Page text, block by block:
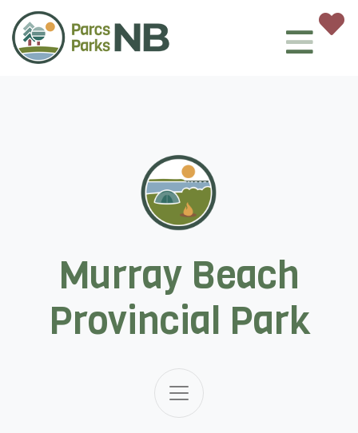
Murray Beach
Provincial Park